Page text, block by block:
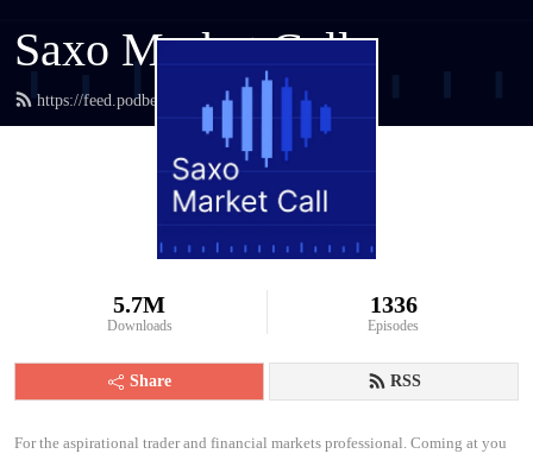
Saxo Market Call
https://feed.podbean.com/saxostrats/feed.xml
5.7M
Downloads
1336
Episodes
Share RSS
For the aspirational trader and financial markets professional. Coming at you